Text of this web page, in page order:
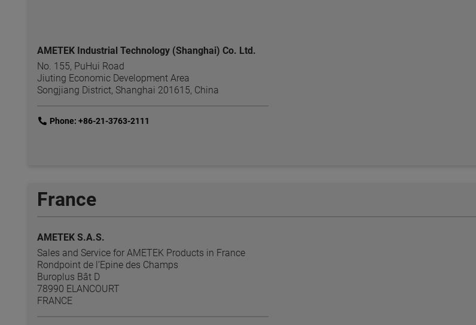
AMETEK Industrial Technology (Shanghai) Co. Ltd.
No. 155, PuHui Road
Jiuting Economic Development Area
Songjiang District, Shanghai 201615, China
link Phone: +86-21-3763-2111
France
AMETEK S.A.S.
Sales and Service for AMETEK Products in France
Rondpoint de l’Epine des Champs
Buroplus Bât D
78990 ELANCOURT
FRANCE